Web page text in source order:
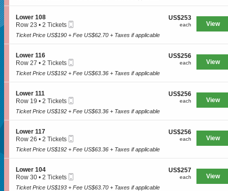
w
r
1
1
i
o
n
L
o
w
r
1
1
4
Tickets
available
S
e
t
i
o
n
L
o
w
r
1
0
Lower 108
Row 23
2
Tickets
available
• 2 Tickets
US$253
each
US$253
each View
Ticket Price US$190 + Fee US$62.70 + Taxes if applicable
S
e
t
i
o
n
L
o
w
r
1
1
Lower 116
Row 27
2
Tickets
available
• 2 Tickets
US$256
each
US$256
each View
Ticket Price US$192 + Fee US$63.36 + Taxes if applicable
S
e
t
i
o
n
L
o
w
r
1
1
Lower 111
Row 19
2
Tickets
available
• 2 Tickets
US$256
each
US$256
each View
Ticket Price US$192 + Fee US$63.36 + Taxes if applicable
S
e
t
i
o
n
L
o
Lower 117
Row 26
2
Tickets
available
• 2 Tickets
US$256
each
US$256
each View
Ticket Price US$192 + Fee US$63.36 + Taxes if applicable
S
e
Lower 104
Row 30
2
• 2 Tickets
US$257
each
US$257
each View
Ticket Price US$193 + Fee US$63.70 + Taxes if applicable
Get Your
Tickets Now!
Seattle, WA, US